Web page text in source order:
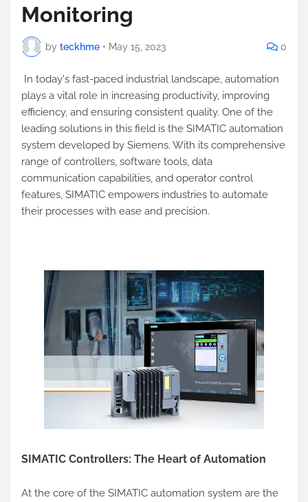
Monitoring
by teckhme • May 15, 2023 0
In today's fast-paced industrial landscape, automation
plays a vital role in increasing productivity, improving
efficiency, and ensuring consistent quality. One of the
leading solutions in this field is the SIMATIC automation
system developed by Siemens. With its comprehensive
range of controllers, software tools, data
communication capabilities, and operator control
features, SIMATIC empowers industries to automate
their processes with ease and precision.
SIMATIC Controllers: The Heart of Automation
At the core of the SIMATIC automation system are the